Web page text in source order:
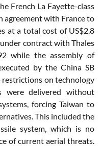
French La Fayette-class
agreement with France to
at a total cost of US$2.8
contract with Thales
while the assembly of
by the China SB
on technology
were delivered without
forcing Taiwan to
This included the
system, which is no
of current aerial threats.